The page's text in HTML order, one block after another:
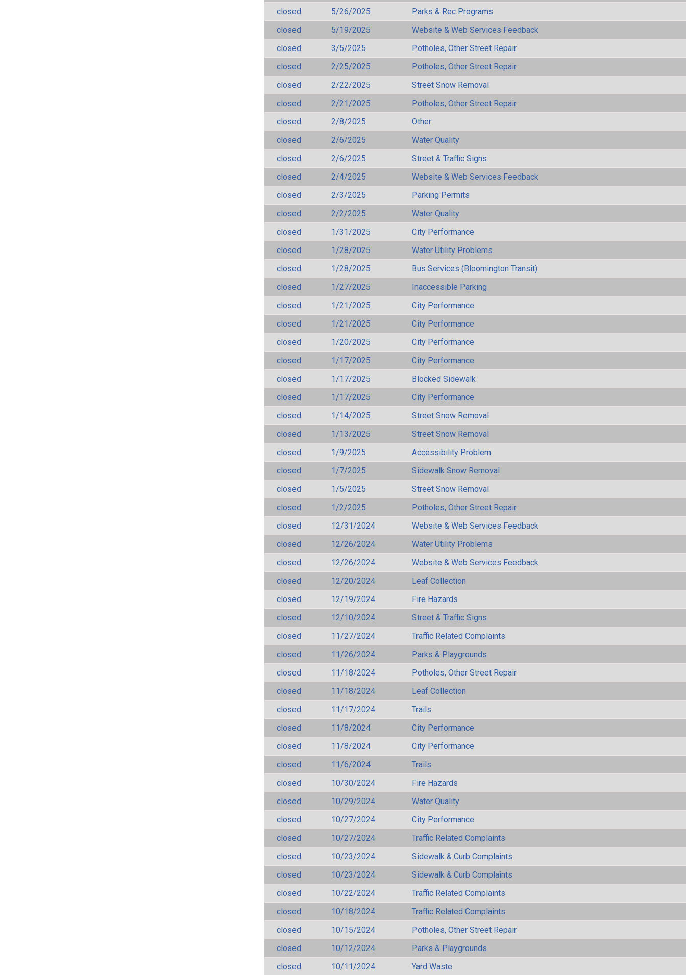
closed
5/26/2025
Parks & Rec Programs
closed
5/19/2025
Website & Web Services Feedback
closed
3/5/2025
Potholes, Other Street Repair
closed
2/25/2025
Potholes, Other Street Repair
closed
2/22/2025
Street Snow Removal
closed
2/21/2025
Potholes, Other Street Repair
closed
2/8/2025
Other
closed
2/6/2025
Water Quality
closed
2/6/2025
Street & Traffic Signs
closed
2/4/2025
Website & Web Services Feedback
closed
2/3/2025
Parking Permits
closed
2/2/2025
Water Quality
closed
1/31/2025
City Performance
closed
1/28/2025
Water Utility Problems
closed
1/28/2025
Bus Services (Bloomington Transit)
closed
1/27/2025
Inaccessible Parking
closed
1/21/2025
City Performance
closed
1/21/2025
City Performance
closed
1/20/2025
City Performance
closed
1/17/2025
City Performance
closed
1/17/2025
Blocked Sidewalk
closed
1/17/2025
City Performance
closed
1/14/2025
Street Snow Removal
closed
1/13/2025
Street Snow Removal
closed
1/9/2025
Accessibility Problem
closed
1/7/2025
Sidewalk Snow Removal
closed
1/5/2025
Street Snow Removal
closed
1/2/2025
Potholes, Other Street Repair
closed
12/31/2024
Website & Web Services Feedback
closed
12/26/2024
Water Utility Problems
closed
12/26/2024
Website & Web Services Feedback
closed
12/20/2024
Leaf Collection
closed
12/19/2024
Fire Hazards
closed
12/10/2024
Street & Traffic Signs
closed
11/27/2024
Traffic Related Complaints
closed
11/26/2024
Parks & Playgrounds
closed
11/18/2024
Potholes, Other Street Repair
closed
11/18/2024
Leaf Collection
closed
11/17/2024
Trails
closed
11/8/2024
City Performance
closed
11/8/2024
City Performance
closed
11/6/2024
Trails
closed
10/30/2024
Fire Hazards
closed
10/29/2024
Water Quality
closed
10/27/2024
City Performance
closed
10/27/2024
Traffic Related Complaints
closed
10/23/2024
Sidewalk & Curb Complaints
closed
10/23/2024
Sidewalk & Curb Complaints
closed
10/22/2024
Traffic Related Complaints
closed
10/18/2024
Traffic Related Complaints
closed
10/15/2024
Potholes, Other Street Repair
closed
10/12/2024
Parks & Playgrounds
closed
10/11/2024 Yard Waste